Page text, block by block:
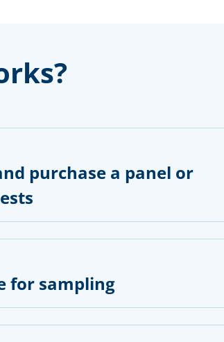
purchase a panel or
for sampling